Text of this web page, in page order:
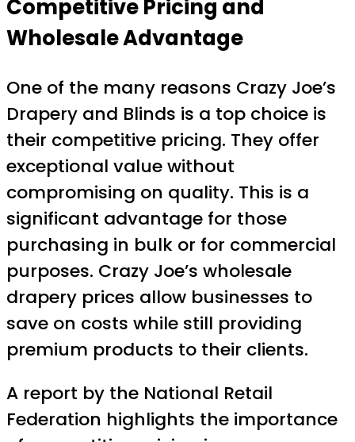
Competitive Pricing and
Wholesale Advantage
One of the many reasons Crazy Joe’s
Drapery and Blinds is a top choice is
their competitive pricing. They offer
exceptional value without
compromising on quality. This is a
significant advantage for those
purchasing in bulk or for commercial
purposes. Crazy Joe’s wholesale
drapery prices allow businesses to
save on costs while still providing
premium products to their clients.
A report by the National Retail
Federation highlights the importance